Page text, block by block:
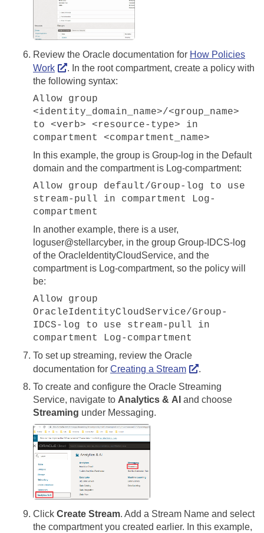
Review the Oracle documentation for How Policies
Work
. In the root compartment, create a policy with
the following syntax:
Allow group
<identity_domain_name>/<group_name>
to <verb> <resource-type> in
compartment <compartment_name>
In this example, the group is Group-log in the Default
domain and the compartment is Log-compartment:
Allow group default/Group-log to use
stream-pull in compartment Log-
compartment
In another example, there is a user,
loguser@stellarcyber, in the group Group-IDCS-log
of the OracleIdentityCloudService, and the
compartment is Log-compartment, so the policy will
be:
Allow group
OracleIdentityCloudService/Group-
IDCS-log to use stream-pull in
compartment Log-compartment
To set up streaming, review the Oracle
documentation for Creating a Stream
.
To create and configure the Oracle Streaming
Service, navigate to Analytics & AI and choose
Streaming under Messaging.
Click Create Stream. Add a Stream Name and select
the compartment you created earlier. In this example,